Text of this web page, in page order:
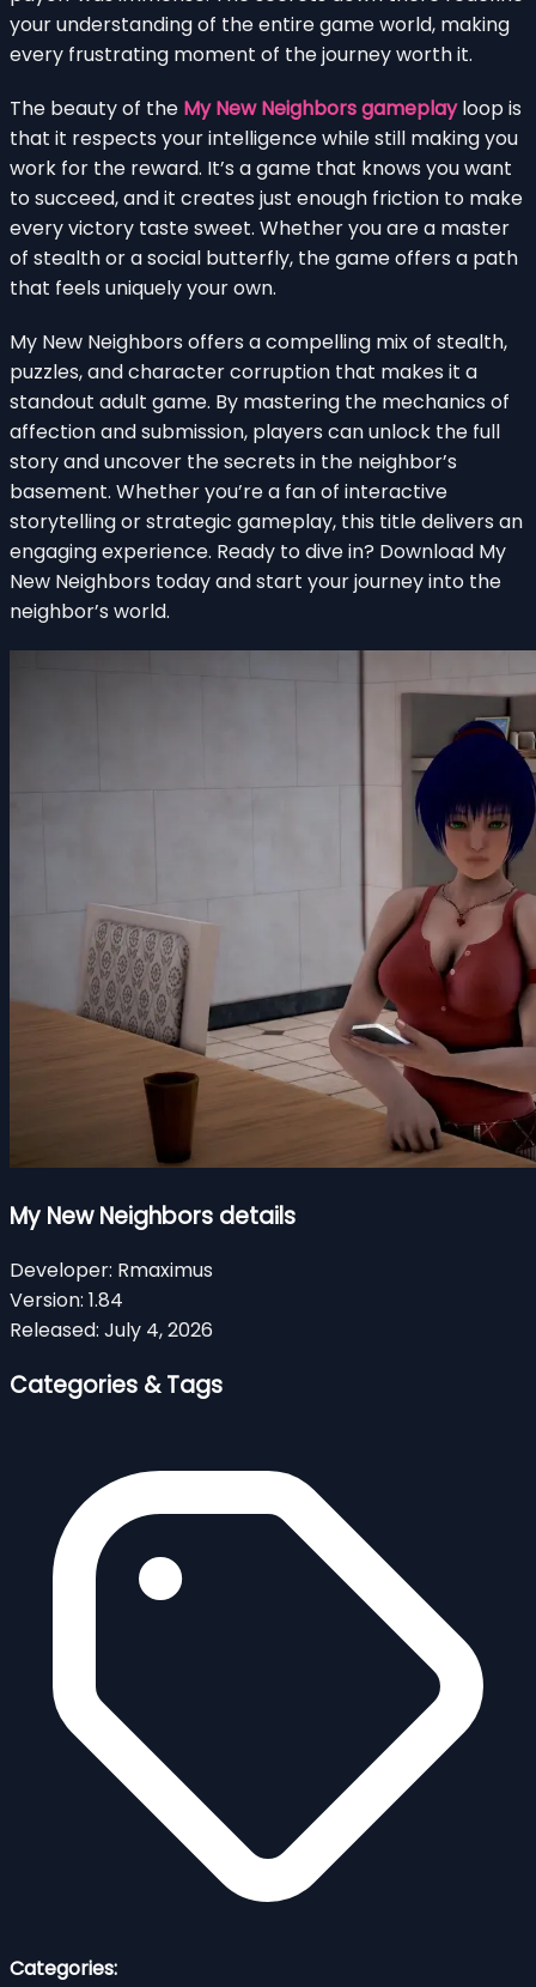
your understanding of the entire game world, making
every frustrating moment of the journey worth it.
The beauty of the My New Neighbors gameplayloop is
that it respects your intelligence while still making you
work for the reward. It’s a game that knows you want
to succeed, and it creates just enough friction to make
every victory taste sweet. Whether you are a master
of stealth or a social butterfly, the game offers a path
that feels uniquely your own.
My New Neighbors offers a compelling mix of stealth,
puzzles, and character corruption that makes it a
standout adult game. By mastering the mechanics of
affection and submission, players can unlock the full
story and uncover the secrets in the neighbor’s
basement. Whether you’re a fan of interactive
storytelling or strategic gameplay, this title delivers an
engaging experience. Ready to dive in? Download My
New Neighbors today and start your journey into the
neighbor’s world.
My New Neighbors details
Developer: Rmaximus
Version: 1.84
Released: July 4, 2026
Categories & Tags
Categories: